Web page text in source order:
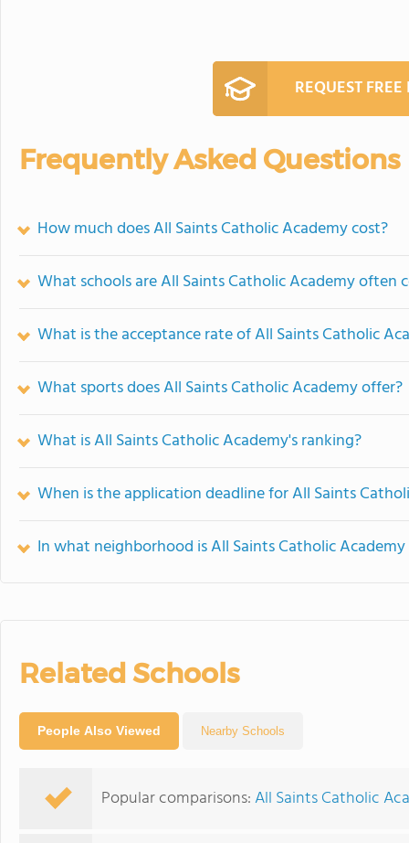
REQUEST
Frequently Asked Questions
How much does All Saints Catholic Academy cost?
What schools are All Saints Catholic Academy often
What is the acceptance rate of All Saints Catholic
What sports does All Saints Catholic Academy offer?
What is All Saints Catholic Academy's ranking?
When is the application deadline for All Saints
In what neighborhood is All Saints Catholic
Related Schools
People Also Viewed Nearby Schools
Popular comparisons:All Saints Catholic